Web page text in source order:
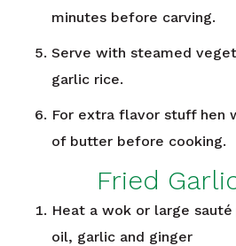
minutes before carving.
Serve with steamed
garlic rice.
For extra flavor stuff hen
of butter before cooking.
Fried
Heat a wok or large sauté
oil, garlic and ginger